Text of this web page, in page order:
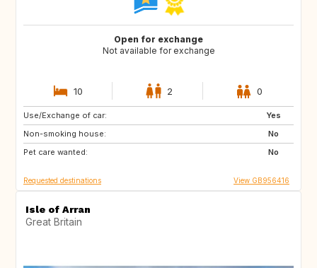
Open for exchange
Not available for exchange
10 2 0
Use/Exchange of car:
Yes
Non-smoking house:
No
Pet care wanted:
No
GB
Requested destinations View GB956416
Isle of Arran
Great Britain